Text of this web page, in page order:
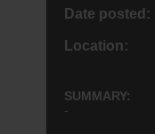
Date posted:
Location:
SUMMARY:
-